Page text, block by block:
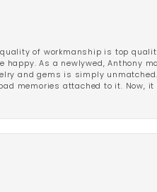
of workmanship is top
As a newlywed, Anthony
and gems is simply
memories attached to it. Now, it